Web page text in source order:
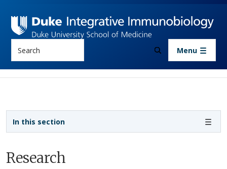
Menu
Research
In this section
Sidebar navigation